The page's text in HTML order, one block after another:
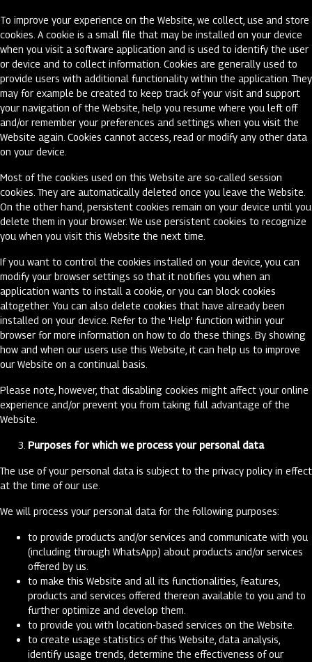
To improve your experience on the Website, we collect, use and store
cookies. A cookie is a small file that may be installed on your device
when you visit a software application and is used to identify the user
or device and to collect information. Cookies are generally used to
provide users with additional functionality within the application. They
may for example be created to keep track of your visit and support
your navigation of the Website, help you resume where you left off
and/or remember your preferences and settings when you visit the
Website again. Cookies cannot access, read or modify any other data
on your device.
Most of the cookies used on this Website are so-called session
cookies. They are automatically deleted once you leave the Website.
On the other hand, persistent cookies remain on your device until you
delete them in your browser. We use persistent cookies to recognize
you when you visit this Website the next time.
If you want to control the cookies installed on your device, you can
modify your browser settings so that it notifies you when an
application wants to install a cookie, or you can block cookies
altogether. You can also delete cookies that have already been
installed on your device. Refer to the 'Help' function within your
browser for more information on how to do these things. By showing
how and when our users use this Website, it can help us to improve
our Website on a continual basis.
Please note, however, that disabling cookies might affect your online
experience and/or prevent you from taking full advantage of the
Website.
Purposes for which we process your personal data
The use of your personal data is subject to the privacy policy in effect
at the time of our use.
We will process your personal data for the following purposes:
to provide products and/or services and communicate with you
(including through WhatsApp) about products and/or services
offered by us.
to make this Website and all its functionalities, features,
products and services offered thereon available to you and to
further optimize and develop them.
to provide you with location-based services on the Website.
to create usage statistics of this Website, data analysis,
identify usage trends, determine the effectiveness of our